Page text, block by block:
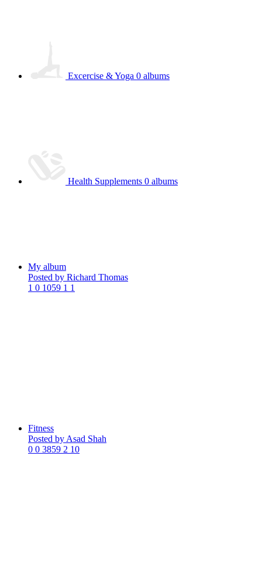
Excercise & Yoga 0 albums
Health Supplements 0 albums
My album
Posted by Richard Thomas
1 0 1059 1 1
Fitness
Posted by Asad Shah
0 0 3859 2 10